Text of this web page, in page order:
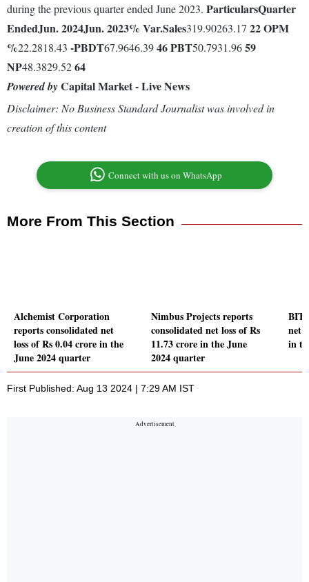
during the previous quarter ended June 2023. ParticularsQuarter
EndedJun. 2024Jun. 2023% Var.Sales319.90263.17 22OPM
%22.2818.43 -PBDT67.9646.3946PBT50.7931.9659
NP48.3829.5264
Powered byCapital Market - Live News
Disclaimer: No Business Standard Journalist was involved in
creation of this content
Connect with us on WhatsApp
More From This Section
Alchemist Corporation
reports consolidated net
loss of Rs 0.04 crore in the
June 2024 quarter
Nimbus Projects reports
consolidated net loss of Rs
11.73 crore in the June
2024 quarter
net
in
First Published: Aug 13 2024 | 7:29 AM IST